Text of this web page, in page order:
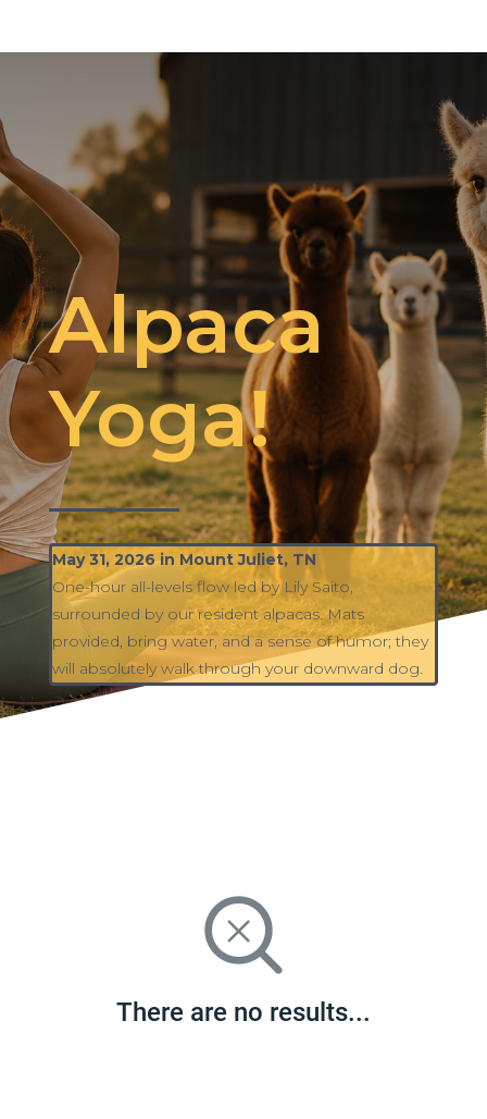
Alpaca
Yoga!
May 31, 2026 in Mount Juliet, TN
One-hour all-levels flow led by Lily Saito,
surrounded by our resident alpacas. Mats
provided, bring water, and a sense of humor; they
will absolutely walk through your downward dog.
There are no results...